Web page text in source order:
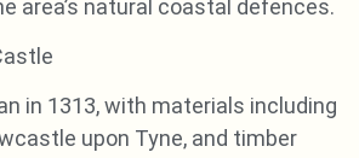
area’s natural coastal defences.
in 1313, with materials including
upon Tyne, and timber